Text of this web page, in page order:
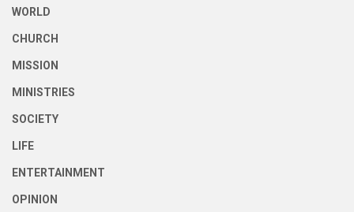
WORLD
CHURCH
MISSION
MINISTRIES
SOCIETY
LIFE
ENTERTAINMENT
OPINION